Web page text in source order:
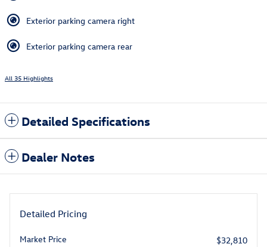
Exterior parking camera right
Exterior parking camera rear
All 35 Highlights
Detailed Specifications
Dealer Notes
Detailed Pricing
Market Price
$32,810